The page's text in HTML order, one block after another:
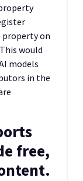
property on
would
models
in the
free,